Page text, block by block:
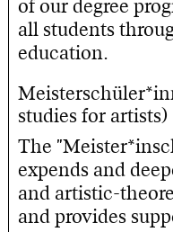
of our degree
all students
education.
studies for artists)
The
expends and
and artistic-
and provides